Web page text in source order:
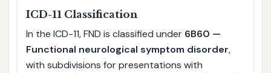
ICD-11 Classification
In the ICD-11, FND is classified under 6B60 —
Functional neurological symptom disorder,
with subdivisions for presentations with